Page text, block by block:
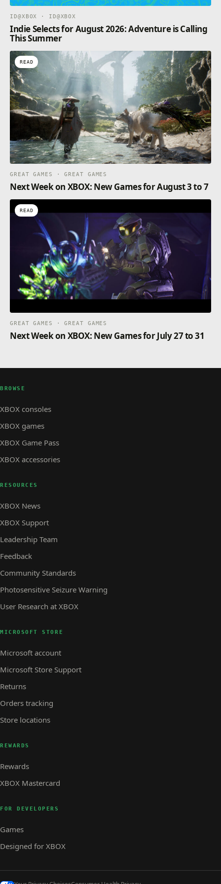
ID@XBOX · ID@XBOX
Indie Selects for August 2026: Adventure is Calling
This Summer
READ
GREAT GAMES · GREAT GAMES
Next Week on XBOX: New Games for August 3 to 7
READ
GREAT GAMES · GREAT GAMES
Next Week on XBOX: New Games for July 27 to 31
BROWSE
XBOX consoles
XBOX games
XBOX Game Pass
XBOX accessories
RESOURCES
XBOX News
XBOX Support
Leadership Team
Feedback
Community Standards
Photosensitive Seizure Warning
User Research at XBOX
MICROSOFT STORE
Microsoft account
Microsoft Store Support
Returns
Orders tracking
Store locations
REWARDS
Rewards
XBOX Mastercard
FOR DEVELOPERS
Games
Designed for XBOX